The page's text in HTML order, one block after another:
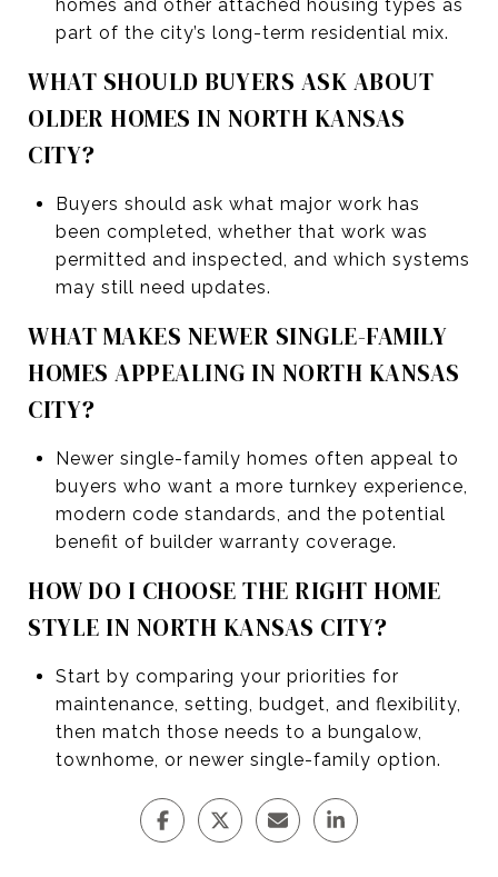
homes and other attached housing types as
part of the city’s long-term residential mix.
WHAT SHOULD BUYERS ASK ABOUT
OLDER HOMES IN NORTH KANSAS
CITY?
Buyers should ask what major work has
been completed, whether that work was
permitted and inspected, and which systems
may still need updates.
WHAT MAKES NEWER SINGLE-FAMILY
HOMES APPEALING IN NORTH KANSAS
CITY?
Newer single-family homes often appeal to
buyers who want a more turnkey experience,
modern code standards, and the potential
benefit of builder warranty coverage.
HOW DO I CHOOSE THE RIGHT HOME
STYLE IN NORTH KANSAS CITY?
Start by comparing your priorities for
maintenance, setting, budget, and flexibility,
then match those needs to a bungalow,
townhome, or newer single-family option.